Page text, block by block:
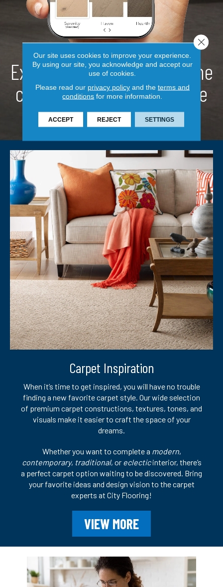
Explore a new lookfrom the
comfortof your own home
TRY NOW
Carpet Inspiration
When it’s time to get inspired, you will have no trouble
finding a new favorite carpet style. Our wide selection
of premium carpet constructions, textures, tones, and
visuals make it easier to craft the space of your
dreams.
Whether you want to complete a modern,
contemporary, traditional, or eclecticinterior, there’s
a perfect carpet option waiting to be discovered. Bring
your favorite ideas and design vision to the carpet
experts at City Flooring!
VIEW MORE
Our site uses cookies to improve your experience.
By using our site, you acknowledge and accept our
use of cookies.
Please read our privacy policyand the terms and
conditions for more information.
ACCEPT REJECT SETTINGS
Close